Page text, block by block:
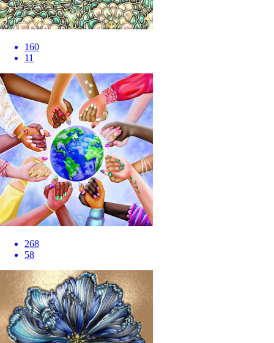
160
11
268
58